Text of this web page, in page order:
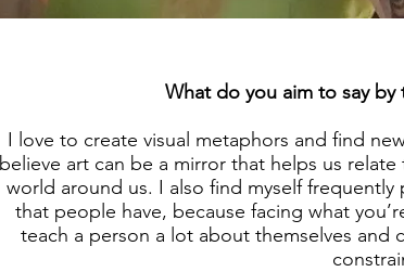
What do you aim to say by
I love to create visual metaphors and find
believe art can be a mirror that helps us
world around us. I also find myself
that people have, because facing what
teach a person a lot about themselves and